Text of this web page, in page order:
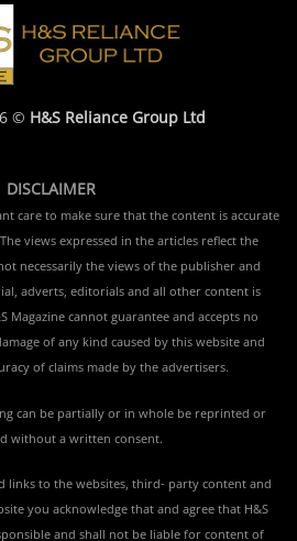
© H&S Reliance Group Ltd
DISCLAIMER
care to make sure that the content is accurate
views expressed in the articles reflect the
necessarily the views of the publisher and
adverts, editorials and all other content is
Magazine cannot guarantee and accepts no
of any kind caused by this website and
of claims made by the advertisers.
can be partially or in whole be reprinted or
without a written consent.
links to the websites, third- party content and
you acknowledge that and agree that H&S
and shall not be liable for content of